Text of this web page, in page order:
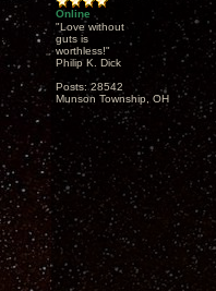
Online
"Love without
guts is
worthless!"
Philip K. Dick
Posts: 28542
Munson Township, OH